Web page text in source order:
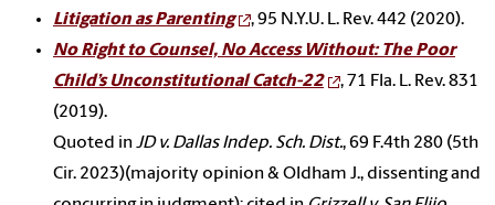
Litigation as Parenting
, 95 N.Y.U. L. Rev.442 (2020).
No Right to Counsel, No Access Without: The Poor
Child’s Unconstitutional Catch-22
, 71 Fla. L. Rev. 831
(2019).
Quoted inJD v. Dallas Indep. Sch. Dist., 69 F.4th 280 (5th
Cir. 2023)(majority opinion & Oldham J., dissenting and